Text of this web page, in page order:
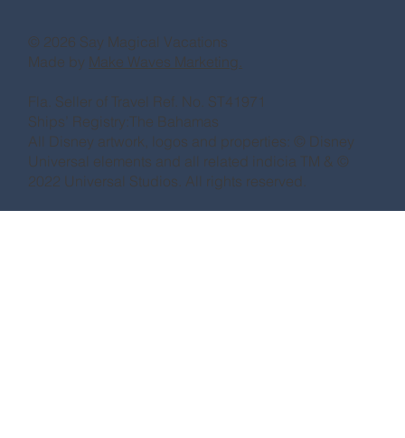
© 2026 Say Magical Vacations
Made by Make Waves Marketing.
Fla. Seller of Travel Ref. No. ST41971
Ships’ Registry:The Bahamas
All Disney artwork, logos and properties: © Disney
Universal elements and all related indicia TM & ©
2022 Universal Studios. All rights reserved.